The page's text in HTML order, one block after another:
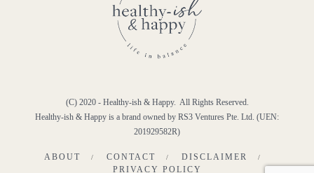
(C) 2020 - Healthy-ish & Happy. All Rights Reserved.
Healthy-ish & Happy is a brand owned by RS3 Ventures Pte. Ltd. (UEN:
201929582R)
ABOUT CONTACT
DISCLAIMER
PRIVACY POLICY